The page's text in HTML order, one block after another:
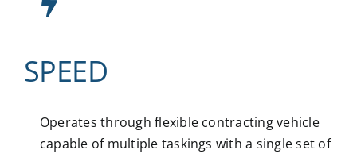
SPEED
Operates through flexible contracting vehicle
capable of multiple taskings with a single set of